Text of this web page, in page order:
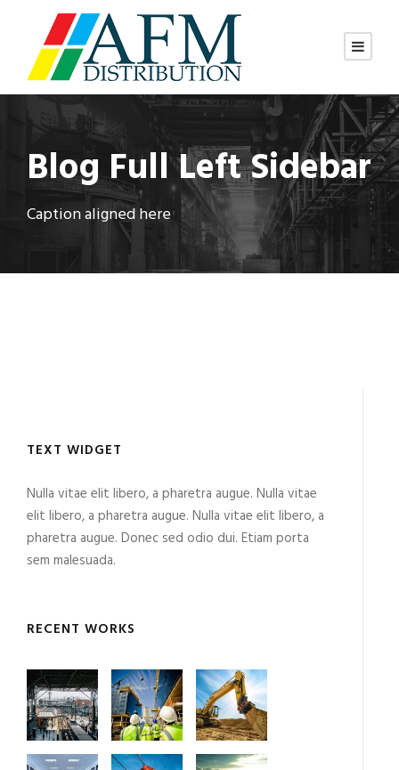
Blog Full Left Sidebar
Caption aligned here
TEXT WIDGET
Nulla vitae elit libero, a pharetra augue. Nulla vitae
elit libero, a pharetra augue. Nulla vitae elit libero, a
pharetra augue. Donec sed odio dui. Etiam porta
sem malesuada.
RECENT WORKS